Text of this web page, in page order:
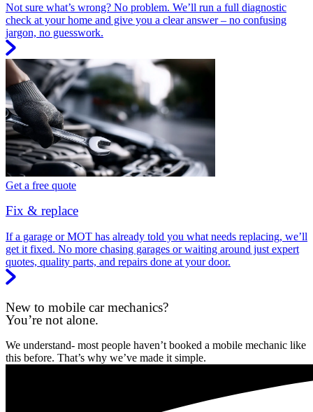
Not sure what’s wrong? No problem. We’ll run a full diagnostic
check at your home and give you a clear answer – no confusing
jargon, no guesswork.
Get a free quote
Fix & replace
If a garage or MOT has already told you what needs replacing, we’ll
get it fixed. No more chasing garages or waiting around just expert
quotes, quality parts, and repairs done at your door.
New to mobile car mechanics?
You’re not alone.
We understand- most people haven’t booked a mobile mechanic like
this before. That’s why we’ve made it simple.